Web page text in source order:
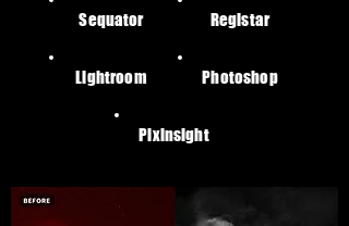
Sequator Registar
Lightroom Photoshop
Pixinsight